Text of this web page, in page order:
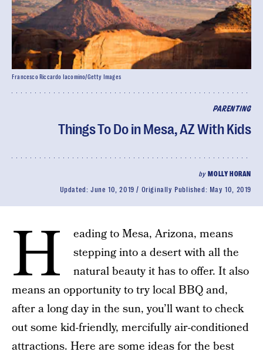
PARENTING
Things To Do in Mesa, AZ With Kids
by MOLLY HORAN
Updated: June 10, 2019 Originally Published: May 10, 2019
Francesco Riccardo Iacomino/Getty Images
H
eading to Mesa, Arizona, means
stepping into a desert with all the
natural beauty it has to offer. It also
means an opportunity to try local BBQ and,
after a long day in the sun, you’ll want to check
out some kid-friendly, mercifully air-conditioned
attractions. Here are some ideas for the best